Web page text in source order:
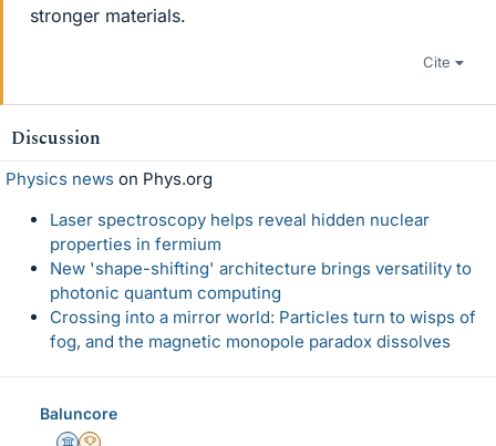
stronger materials.
Cite
Discussion
Physics news on Phys.org
Laser spectroscopy helps reveal hidden nuclear
properties in fermium
New 'shape-shifting' architecture brings versatility to
photonic quantum computing
Crossing into a mirror world: Particles turn to wisps of
fog, and the magnetic monopole paradox dissolves
Baluncore